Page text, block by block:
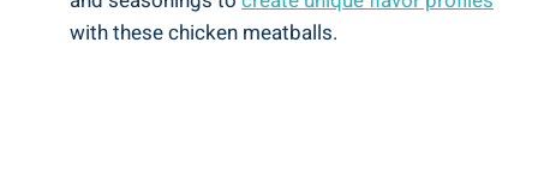
with these chicken meatballs.